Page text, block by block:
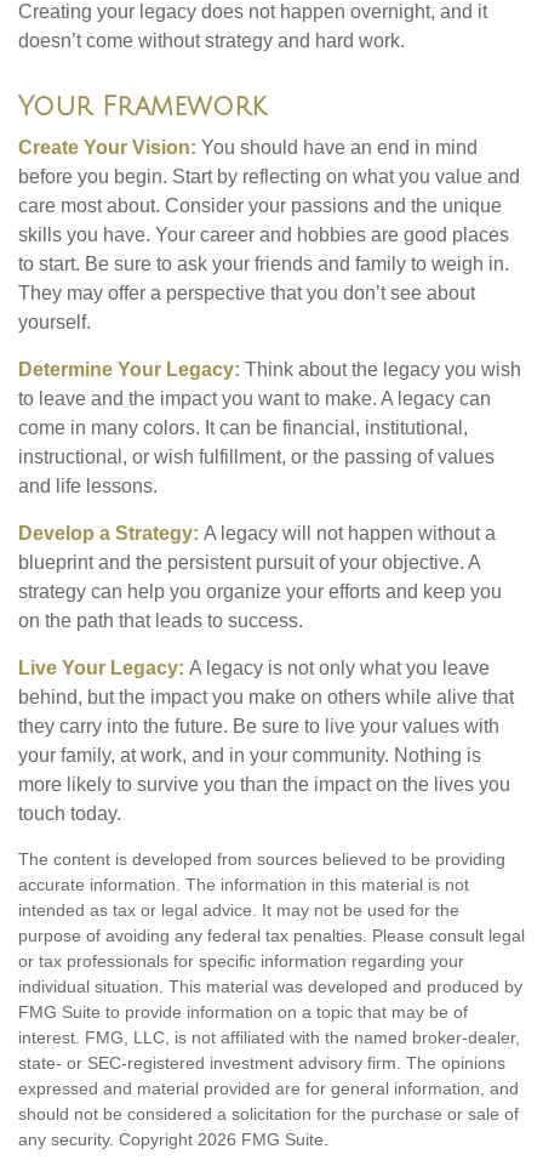
Creating your legacy does not happen overnight, and it
doesn’t come without strategy and hard work.
Your Framework
Create Your Vision: You should have an end in mind
before you begin. Start by reflecting on what you value and
care most about. Consider your passions and the unique
skills you have. Your career and hobbies are good places
to start. Be sure to ask your friends and family to weigh in.
They may offer a perspective that you don’t see about
yourself.
Determine Your Legacy: Think about the legacy you wish
to leave and the impact you want to make. A legacy can
come in many colors. It can be financial, institutional,
instructional, or wish fulfillment, or the passing of values
and life lessons.
Develop a Strategy: A legacy will not happen without a
blueprint and the persistent pursuit of your objective. A
strategy can help you organize your efforts and keep you
on the path that leads to success.
Live Your Legacy: A legacy is not only what you leave
behind, but the impact you make on others while alive that
they carry into the future. Be sure to live your values with
your family, at work, and in your community. Nothing is
more likely to survive you than the impact on the lives you
touch today.
The content is developed from sources believed to be providing
accurate information. The information in this material is not
intended as tax or legal advice. It may not be used for the
purpose of avoiding any federal tax penalties. Please consult legal
or tax professionals for specific information regarding your
individual situation. This material was developed and produced by
FMG Suite to provide information on a topic that may be of
interest. FMG, LLC, is not affiliated with the named broker-dealer,
state- or SEC-registered investment advisory firm. The opinions
expressed and material provided are for general information, and
should not be considered a solicitation for the purchase or sale of
any security. Copyright 2026 FMG Suite.